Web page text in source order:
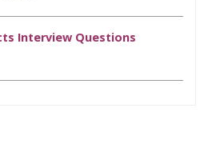
Interview Questions